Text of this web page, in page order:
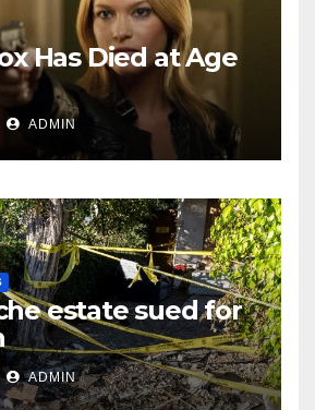
Has Died at Age
ADMIN
estate sued for
ADMIN